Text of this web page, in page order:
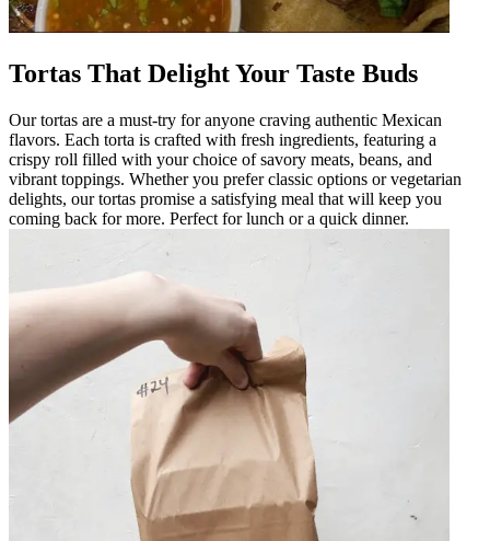
Tortas That Delight Your Taste Buds
Our tortas are a must-try for anyone craving authentic Mexican
flavors. Each torta is crafted with fresh ingredients, featuring a
crispy roll filled with your choice of savory meats, beans, and
vibrant toppings. Whether you prefer classic options or vegetarian
delights, our tortas promise a satisfying meal that will keep you
coming back for more. Perfect for lunch or a quick dinner.